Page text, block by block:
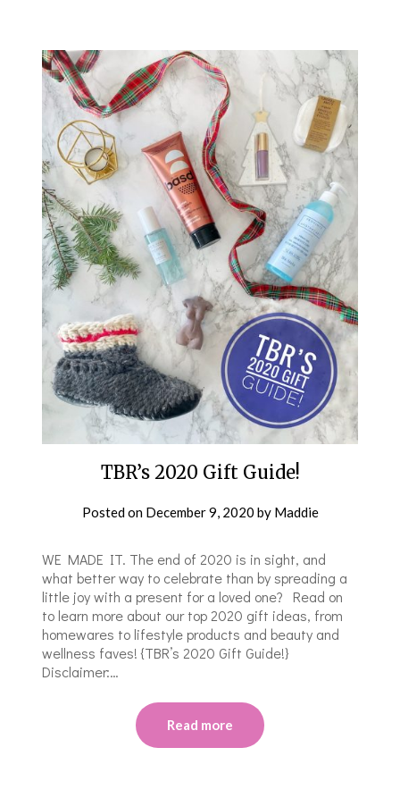
TBR’s 2020 Gift Guide!
Posted on December 9, 2020 by Maddie
WE MADE IT. The end of 2020 is in sight, and
what better way to celebrate than by spreading a
little joy with a present for a loved one? Read on
to learn more about our top 2020 gift ideas, from
homewares to lifestyle products and beauty and
wellness faves! {TBR’s 2020 Gift Guide!}
Disclaimer:…
Read more